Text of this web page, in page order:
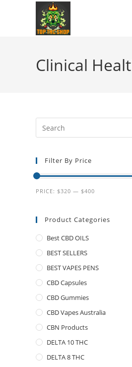
Clinical
Filter By Price
PRICE: $320 — $400
Product Categories
Best CBD OILS
BEST SELLERS
BEST VAPES PENS
CBD Capsules
CBD Gummies
CBD Vapes Australia
CBN Products
DELTA 10 THC
DELTA 8 THC